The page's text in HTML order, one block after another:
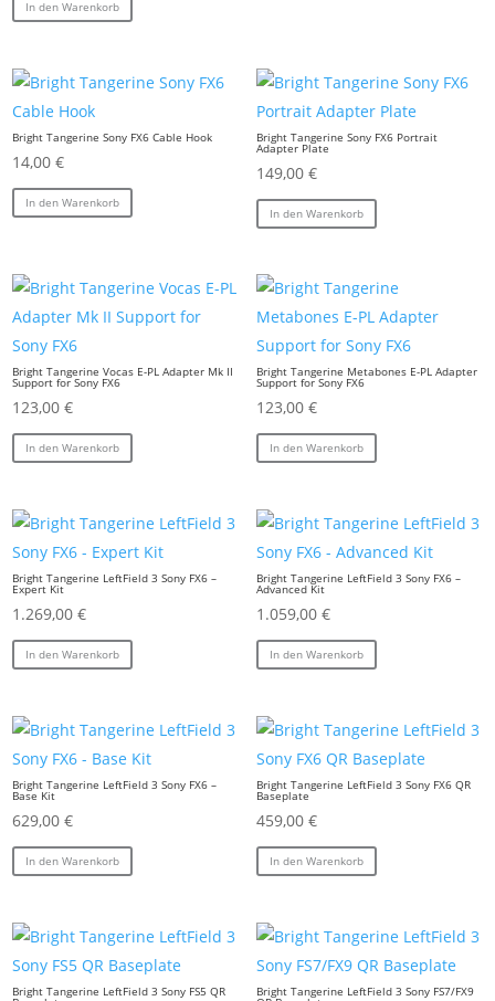
In den Warenkorb
Bright Tangerine Sony FX6 Cable Hook
14,00€
In den Warenkorb
Bright Tangerine Sony FX6 Portrait
Adapter Plate
149,00 €
In den Warenkorb
Bright Tangerine Vocas E-PL Adapter Mk II
Support for Sony FX6
123,00€
In den Warenkorb
Bright Tangerine Metabones E-PL Adapter
Support for Sony FX6
123,00 €
In den Warenkorb
Bright Tangerine LeftField 3 Sony FX6 –
Expert Kit
1.269,00€
In den Warenkorb
Bright Tangerine LeftField 3 Sony FX6 –
Advanced Kit
1.059,00 €
In den Warenkorb
Bright Tangerine LeftField 3 Sony FX6 –
Base Kit
629,00€
In den Warenkorb
Bright Tangerine LeftField 3 Sony FX6 QR
Baseplate
459,00 €
In den Warenkorb
Bright Tangerine LeftField 3 Sony FS5 QR Bright Tangerine LeftField 3 Sony FS7/FX9